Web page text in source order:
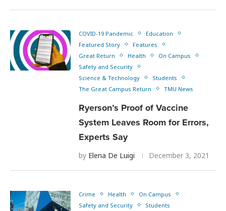
COVID-19 Pandemic
Education
Featured Story
Features
Great Return
Health
On Campus
Safety and Security
Science & Technology
Students
The Great Campus Return
TMU News
Ryerson’s Proof of Vaccine
System Leaves Room for Errors,
Experts Say
by Elena De Luigi December 3, 2021
Crime Health
On Campus
Safety and Security
Students